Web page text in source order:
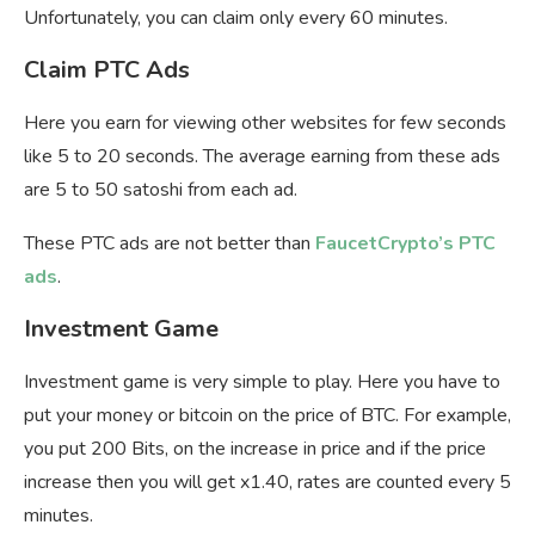
Unfortunately, you can claim only every 60 minutes.
Claim PTC Ads
Here you earn for viewing other websites for few seconds
like 5 to 20 seconds. The average earning from these ads
are 5 to 50 satoshi from each ad.
These PTC ads are not better than FaucetCrypto’s PTC
ads.
Investment Game
Investment game is very simple to play. Here you have to
put your money or bitcoin on the price of BTC. For example,
you put 200 Bits, on the increase in price and if the price
increase then you will get x1.40, rates are counted every 5
minutes.